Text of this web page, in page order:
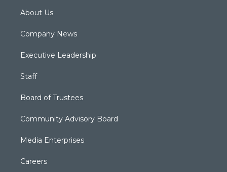
About Us
Company News
Executive Leadership
Staff
Board of Trustees
Community Advisory Board
Media Enterprises
Careers